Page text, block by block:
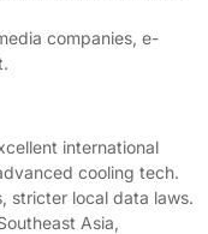
companies, e-
international
cooling tech.
stricter local data laws.
Asia,